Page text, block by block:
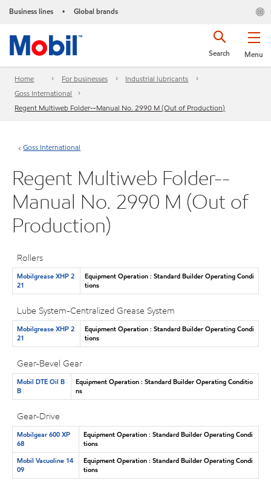
Business lines • Global brands
Menu
Search
Home For businesses
Industrial lubricants
Goss International
Regent Multiweb Folder--Manual No. 2990 M (Out of Production)
Goss International
Regent Multiweb Folder--
Manual No. 2990 M (Out of
Production)
Rollers
Mobilgrease XHP 2
21
Equipment Operation : Standard Builder Operating Condi
tions
Lube System-Centralized Grease System
Mobilgrease XHP 2
21
Equipment Operation : Standard Builder Operating Condi
tions
Gear-Bevel Gear
Mobil DTE Oil B
B
Equipment Operation : Standard Builder Operating Conditio
ns
Gear-Drive
Mobilgear 600 XP
68
Equipment Operation : Standard Builder Operating Condi
tions
Mobil Vacuoline 14
09
Equipment Operation : Standard Builder Operating Condi
tions